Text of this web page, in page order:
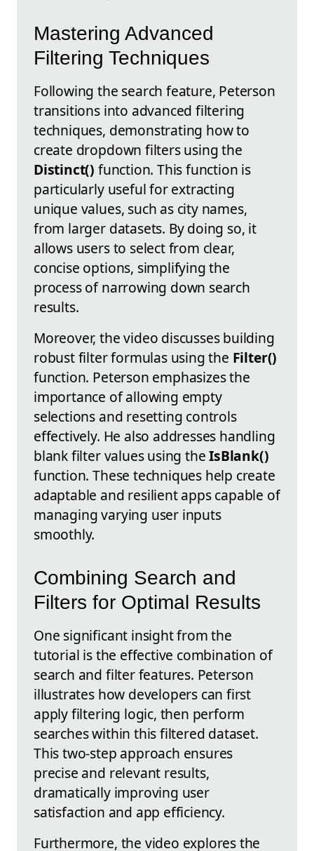
Mastering Advanced
Filtering Techniques
Following the search feature, Peterson
transitions into advanced filtering
techniques, demonstrating how to
create dropdown filters using the
Distinct() function. This function is
particularly useful for extracting
unique values, such as city names,
from larger datasets. By doing so, it
allows users to select from clear,
concise options, simplifying the
process of narrowing down search
results.
Moreover, the video discusses building
robust filter formulas using the Filter()
function. Peterson emphasizes the
importance of allowing empty
selections and resetting controls
effectively. He also addresses handling
blank filter values using theIsBlank()
function. These techniques help create
adaptable and resilient apps capable of
managing varying user inputs
smoothly.
Combining Search and
Filters for Optimal Results
One significant insight from the
tutorial is the effective combination of
search and filter features. Peterson
illustrates how developers can first
apply filtering logic, then perform
searches within this filtered dataset.
This two-step approach ensures
precise and relevant results,
dramatically improving user
satisfaction and app efficiency.
Furthermore, the video explores the